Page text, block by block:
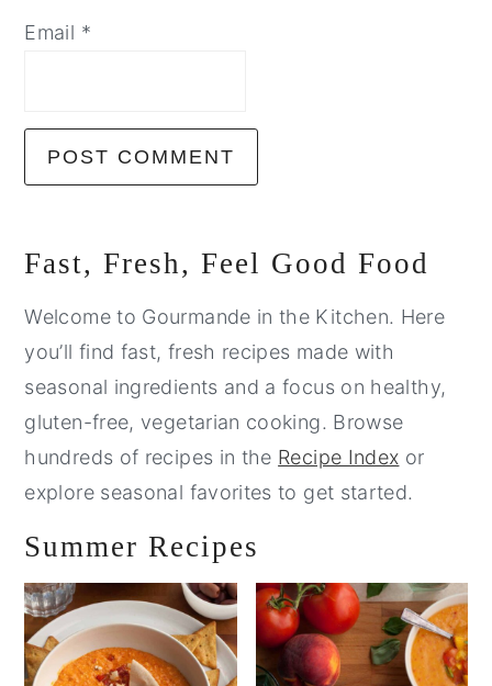
Email *
Primary
Sidebar
Fast, Fresh, Feel Good Food
Welcome to Gourmande in the Kitchen. Here
you’ll find fast, fresh recipes made with
seasonal ingredients and a focus on healthy,
gluten-free, vegetarian cooking. Browse
hundreds of recipes in the Recipe Index or
explore seasonal favorites to get started.
Summer Recipes